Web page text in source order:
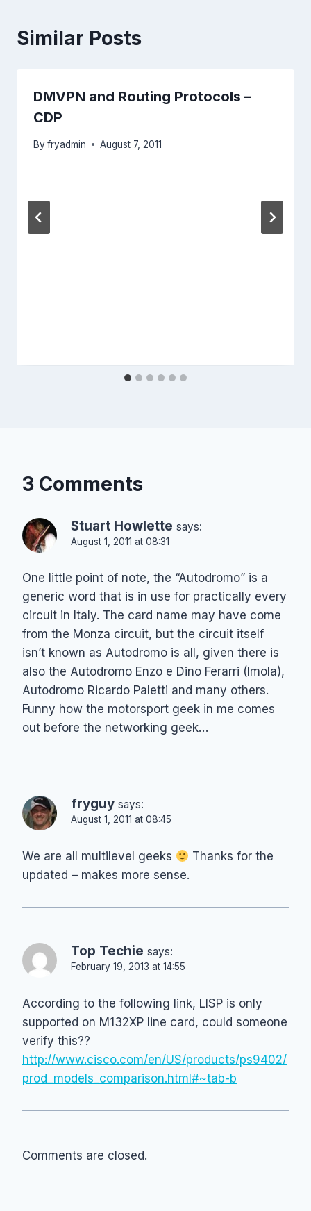
Similar Posts
DMVPN and Routing Protocols –
CDP
By fryadmin August 7, 2011
3 Comments
Stuart Howlette says:
August 1, 2011 at 08:31
One little point of note, the “Autodromo” is a
generic word that is in use for practically every
circuit in Italy. The card name may have come
from the Monza circuit, but the circuit itself
isn’t known as Autodromo is all, given there is
also the Autodromo Enzo e Dino Ferarri (Imola),
Autodromo Ricardo Paletti and many others.
Funny how the motorsport geek in me comes
out before the networking geek…
fryguy says:
August 1, 2011 at 08:45
We are all multilevel geeks
Thanks for the
updated – makes more sense.
Top Techie says:
February 19, 2013 at 14:55
According to the following link, LISP is only
supported on M132XP line card, could someone
verify this??
http://www.cisco.com/en/US/products/ps9402/
prod_models_comparison.html#~tab-b
Comments are closed.